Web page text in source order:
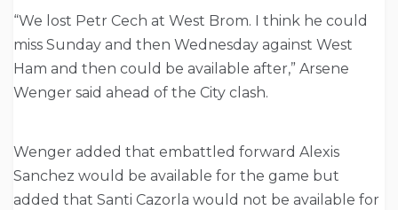
“We lost Petr Cech at West Brom. I think he could
miss Sunday and then Wednesday against West
Ham and then could be available after,” Arsene
Wenger said ahead of the City clash.
Wenger added that embattled forward Alexis
Sanchez would be available for the game but
added that Santi Cazorla would not be available for